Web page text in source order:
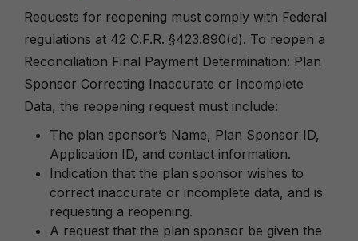
Requests for reopening must comply with Federal
regulations at 42 C.F.R. §423.890(d). To reopen a
Reconciliation Final Payment Determination: Plan
Sponsor Correcting Inaccurate or Incomplete
Data, the reopening request must include:
The plan sponsor’s Name, Plan Sponsor ID,
Application ID, and contact information.
Indication that the plan sponsor wishes to
correct inaccurate or incomplete data, and is
requesting a reopening.
A request that the plan sponsor be given the